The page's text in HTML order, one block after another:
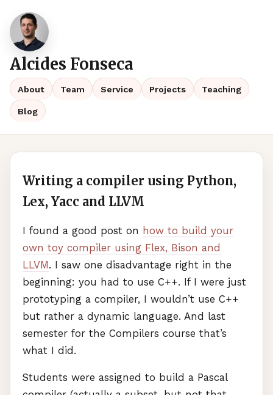
Alcides Fonseca
About Team Service Projects Teaching
Blog
Writing a compiler using Python,
Lex, Yacc and LLVM
I found a good post on how to build your
own toy compiler using Flex, Bison and
LLVM. I saw one disadvantage right in the
beginning: you had to use C++. If I were just
prototyping a compiler, I wouldn’t use C++
but rather a dynamic language. And last
semester for the Compilers course that’s
what I did.
Students were assigned to build a Pascal